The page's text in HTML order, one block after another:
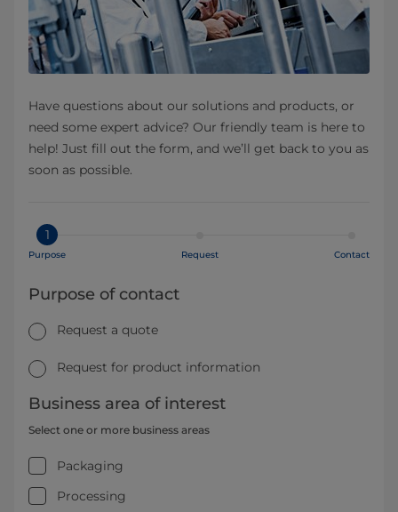
Have questions about our solutions and products, or
need some expert advice? Our friendly team is here to
help! Just fill out the form, and we’ll get back to you as
soon as possible.
1
Purpose Request Contact
Purpose of contact
Request a quote
Request for product information
Business area of interest
Select one or more business areas
Packaging
Processing